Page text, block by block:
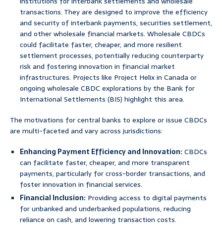
transactions. They are designed to improve the efficiency
and security of interbank payments, securities settlement,
and other wholesale financial markets. Wholesale CBDCs
could facilitate faster, cheaper, and more resilient
settlement processes, potentially reducing counterparty
risk and fostering innovation in financial market
infrastructures. Projects like Project Helix in Canada or
ongoing wholesale CBDC explorations by the Bank for
International Settlements (BIS) highlight this area.
The motivations for central banks to explore or issue CBDCs
are multi-faceted and vary across jurisdictions:
Enhancing Payment Efficiency and Innovation:CBDCs
can facilitate faster, cheaper, and more transparent
payments, particularly for cross-border transactions, and
foster innovation in financial services.
Financial Inclusion: Providing access to digital payments
for unbanked and underbanked populations, reducing
reliance on cash, and lowering transaction costs.